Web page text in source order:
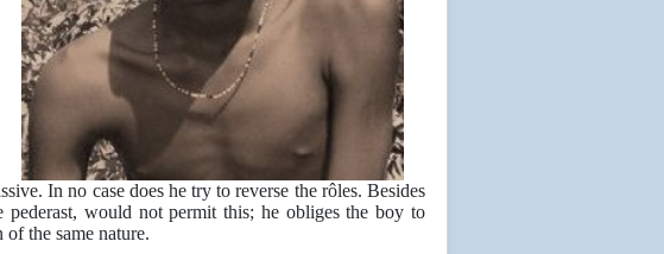
In no case does he try to reverse the rôles. Besides
would not permit this; he obliges the boy to
the same nature.